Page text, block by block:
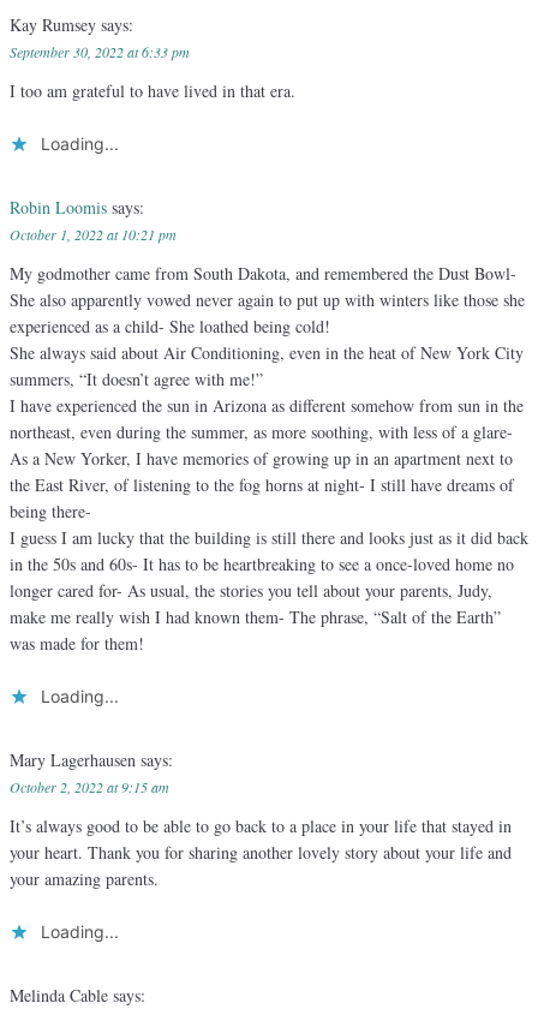
Kay Rumsey says:
September 30, 2022 at 6:33 pm
I too am grateful to have lived in that era.
Loading...
Robin Loomis says:
October 1, 2022 at 10:21 pm
My godmother came from South Dakota, and remembered the Dust Bowl-
She also apparently vowed never again to put up with winters like those she
experienced as a child- She loathed being cold!
She always said about Air Conditioning, even in the heat of New York City
summers, “It doesn’t agree with me!”
I have experienced the sun in Arizona as different somehow from sun in the
northeast, even during the summer, as more soothing, with less of a glare-
As a New Yorker, I have memories of growing up in an apartment next to
the East River, of listening to the fog horns at night- I still have dreams of
being there-
I guess I am lucky that the building is still there and looks just as it did back
in the 50s and 60s- It has to be heartbreaking to see a once-loved home no
longer cared for- As usual, the stories you tell about your parents, Judy,
make me really wish I had known them- The phrase, “Salt of the Earth”
was made for them!
Loading...
Mary Lagerhausen says:
October 2, 2022 at 9:15 am
It’s always good to be able to go back to a place in your life that stayed in
your heart. Thank you for sharing another lovely story about your life and
your amazing parents.
Loading...
Melinda Cable says: